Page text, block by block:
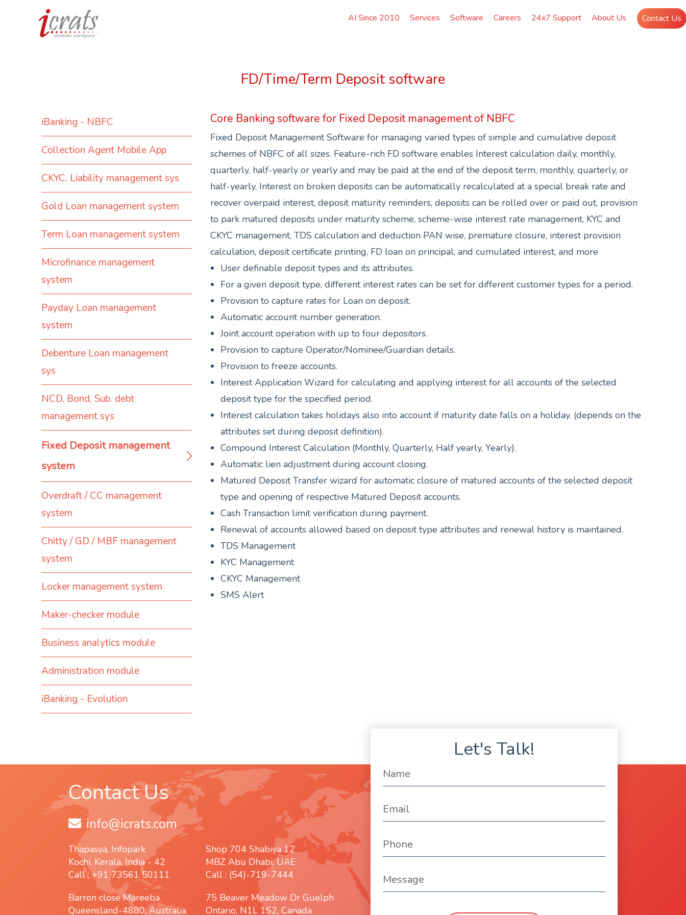
AI Since 2010 Services Software Careers 24x7 Support About Us Contact Us
FD/Time/Term Deposit software
iBanking - NBFC
Collection Agent Mobile App
CKYC, Liability management sys
Gold Loan management system
Term Loan management system
Microfinance management
system
Payday Loan management
system
Debenture Loan management
sys
NCD, Bond, Sub. debt
management sys
Fixed Deposit management
system
Overdraft / CC management
system
Chitty / GD / MBF management
system
Locker management system
Maker-checker module
Business analytics module
Administration module
iBanking - Evolution
Core Banking software for Fixed Deposit management of NBFC
Fixed Deposit Management Software for managing varied types of simple and cumulative deposit
schemes of NBFC of all sizes. Feature-rich FD software enables Interest calculation daily, monthly,
quarterly, half-yearly or yearly and may be paid at the end of the deposit term, monthly, quarterly, or
half-yearly. Interest on broken deposits can be automatically recalculated at a special break rate and
recover overpaid interest, deposit maturity reminders, deposits can be rolled over or paid out, provision
to park matured deposits under maturity scheme, scheme-wise interest rate management, KYC and
CKYC management, TDS calculation and deduction PAN wise, premature closure, interest provision
calculation, deposit certificate printing, FD loan on principal, and cumulated interest, and more
User definable deposit types and its attributes.
For a given deposit type, different interest rates can be set for different customer types for a period.
Provision to capture rates for Loan on deposit.
Automatic account number generation.
Joint account operation with up to four depositors.
Provision to capture Operator/Nominee/Guardian details.
Provision to freeze accounts.
Interest Application Wizard for calculating and applying interest for all accounts of the selected
deposit type for the specified period.
Interest calculation takes holidays also into account if maturity date falls on a holiday. (depends on the
attributes set during deposit definition).
Compound Interest Calculation (Monthly, Quarterly, Half yearly, Yearly).
Automatic lien adjustment during account closing.
Matured Deposit Transfer wizard for automatic closure of matured accounts of the selected deposit
type and opening of respective Matured Deposit accounts.
Cash Transaction limit verification during payment.
Renewal of accounts allowed based on deposit type attributes and renewal history is maintained.
TDS Management
KYC Management
CKYC Management
SMS Alert
Contact Us
info@icrats.com
Thapasya, Infopark
Kochi, Kerala, India - 42
Call : +91 73561 50111
Shop 704 Shabiya 12
MBZ Abu Dhabi, UAE
Call : (54)-719-7444
Barron close Mareeba
Queensland-4880, Australia
75 Beaver Meadow Dr Guelph
Ontario, N1L 1S2, Canada
Let's Talk!